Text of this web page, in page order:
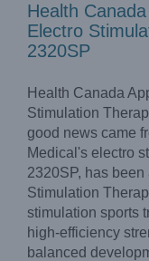
Health
Electro
2320SP
Health Canada
Stimulation
good news came
Medical's electro
2320SP, has
Stimulation
stimulation sports
high-efficiency
balanced
Health